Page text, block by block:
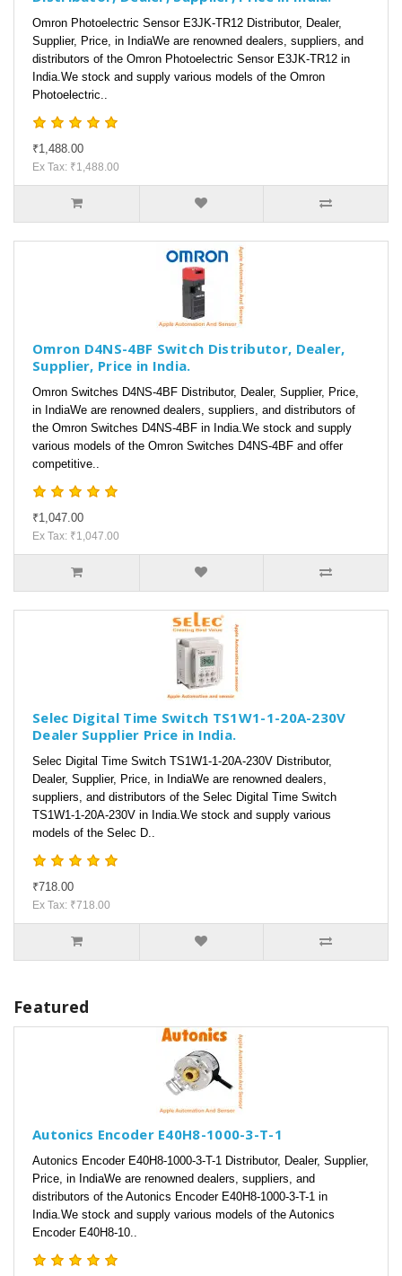
Omron Photoelectric Sensor E3JK-TR12 Distributor, Dealer,
Supplier, Price, in IndiaWe are renowned dealers, suppliers, and
distributors of the Omron Photoelectric Sensor E3JK-TR12 in
India.We stock and supply various models of the Omron
Photoelectric..
₹1,488.00
Ex Tax: ₹1,488.00
Omron D4NS-4BF Switch Distributor, Dealer,
Supplier, Price in India.
Omron Switches D4NS-4BF Distributor, Dealer, Supplier, Price,
in IndiaWe are renowned dealers, suppliers, and distributors of
the Omron Switches D4NS-4BF in India.We stock and supply
various models of the Omron Switches D4NS-4BF and offer
competitive..
₹1,047.00
Ex Tax: ₹1,047.00
Selec Digital Time Switch TS1W1-1-20A-230V
Dealer Supplier Price in India.
Selec Digital Time Switch TS1W1-1-20A-230V Distributor,
Dealer, Supplier, Price, in IndiaWe are renowned dealers,
suppliers, and distributors of the Selec Digital Time Switch
TS1W1-1-20A-230V in India.We stock and supply various
models of the Selec D..
₹718.00
Ex Tax: ₹718.00
Featured
Autonics Encoder E40H8-1000-3-T-1
Autonics Encoder E40H8-1000-3-T-1 Distributor, Dealer, Supplier,
Price, in IndiaWe are renowned dealers, suppliers, and
distributors of the Autonics Encoder E40H8-1000-3-T-1 in
India.We stock and supply various models of the Autonics
Encoder E40H8-10..